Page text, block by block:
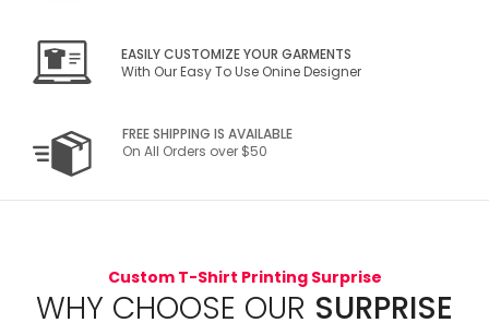
EASILY CUSTOMIZE YOUR GARMENTS
With Our Easy To Use Onine Designer
FREE SHIPPING IS AVAILABLE
On All Orders over $50
Custom T-Shirt Printing Surprise
WHY CHOOSE OUR SURPRISE